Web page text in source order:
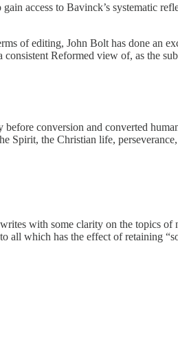
access to Bavinck’s systematic
of editing, John Bolt has done an
consistent Reformed view of, as the
conversion and converted
Spirit, the Christian life,
with some clarity on the topics of
which has the effect of retaining